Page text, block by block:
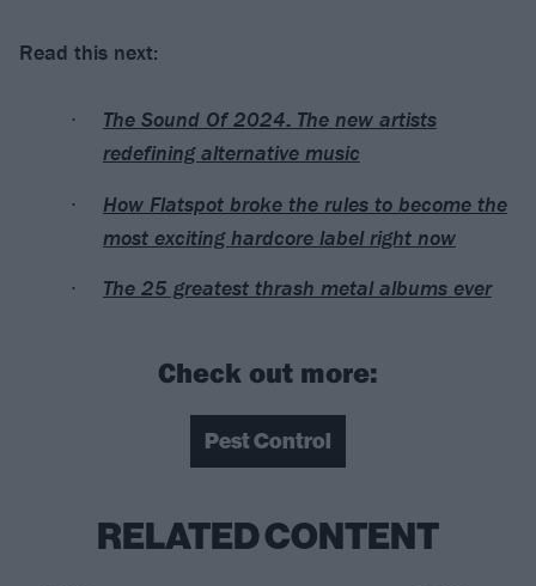
Read this next:
The Sound Of 2024: The new artists
redefining alternative music
How Flatspot broke the rules to become the
most exciting hardcore label right now
The 25 greatest thrash metal albums ever
Check out more:
Pest Control
RELATED CONTENT